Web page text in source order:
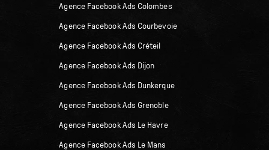
Agence Facebook Ads Colombes
Agence Facebook Ads Courbevoie
Agence Facebook Ads Créteil
Agence Facebook Ads Dijon
Agence Facebook Ads Dunkerque
Agence Facebook Ads Grenoble
Agence Facebook Ads Le Havre
Agence Facebook Ads Le Mans